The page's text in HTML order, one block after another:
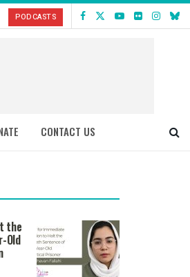
PODCASTS
CONTACT US
the
Old